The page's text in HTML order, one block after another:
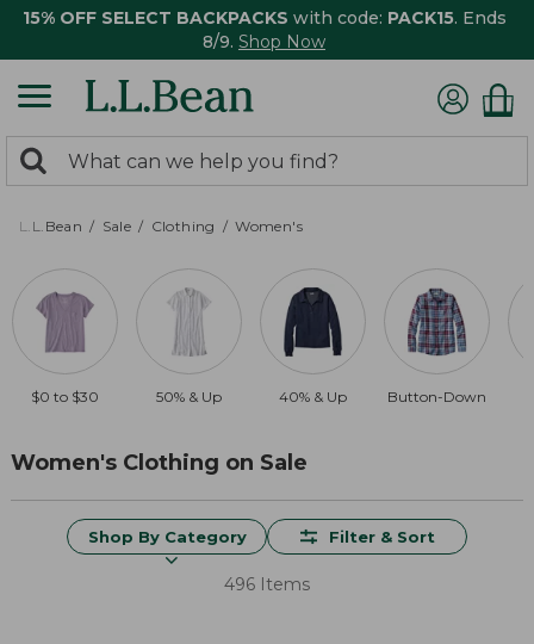
15% OFF SELECT BACKPACKS with code: PACK15. Ends
8/9. Shop Now
search
returned.
Search:
L.L.Bean Sale Clothing Women's
$0 to $30 50% & Up 40% & Up Button-Down
Women's Clothing on Sale
Shop By Category Filter & Sort
496 Items